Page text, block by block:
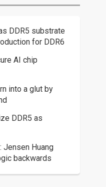
DDR5 substrate
for DDR6
AI chip
into a glut by
DDR5 as
Jensen Huang
backwards